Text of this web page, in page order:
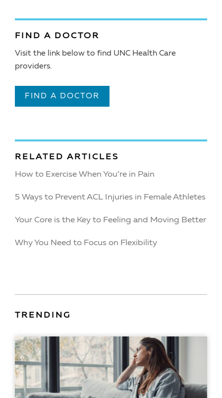
FIND A DOCTOR
Visit the link below to find UNC Health Care
providers.
FIND A DOCTOR
RELATED ARTICLES
How to Exercise When You’re in Pain
5 Ways to Prevent ACL Injuries in Female Athletes
Your Core is the Key to Feeling and Moving Better
Why You Need to Focus on Flexibility
TRENDING